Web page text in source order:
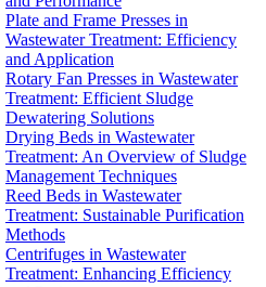
Plate and Frame Presses in
Wastewater Treatment: Efficiency
and Application
Rotary Fan Presses in Wastewater
Treatment: Efficient Sludge
Dewatering Solutions
Drying Beds in Wastewater
Treatment: An Overview of Sludge
Management Techniques
Reed Beds in Wastewater
Treatment: Sustainable Purification
Methods
Centrifuges in Wastewater
Treatment: Enhancing Efficiency